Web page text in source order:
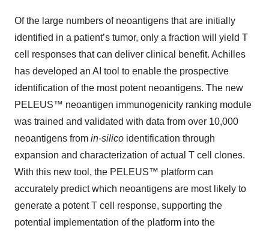
Of the large numbers of neoantigens that are initially
identified in a patient’s tumor, only a fraction will yield T
cell responses that can deliver clinical benefit. Achilles
has developed an AI tool to enable the prospective
identification of the most potent neoantigens. The new
PELEUS™ neoantigen immunogenicity ranking module
was trained and validated with data from over 10,000
neoantigens from in-silico identification through
expansion and characterization of actual T cell clones.
With this new tool, the PELEUS™ platform can
accurately predict which neoantigens are most likely to
generate a potent T cell response, supporting the
potential implementation of the platform into the